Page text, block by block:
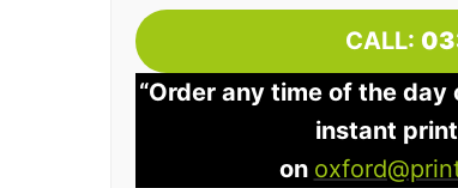
CALL:
“Order any time of the
instant
on